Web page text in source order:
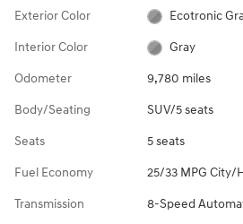
Exterior Color Ecotronic
Interior Color Gray
Odometer 9,780 miles
Body/Seating SUV/5 seats
Seats 5 seats
Fuel Economy 25/33 MPG City/
Transmission 8-Speed